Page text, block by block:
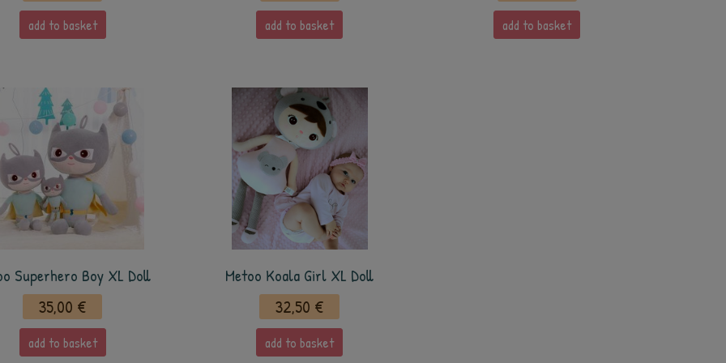
add to basket add to basket add to basket
Superhero Boy XL Doll
35,00 €
add to basket
Metoo Koala Girl XL Doll
32,50 €
add to basket